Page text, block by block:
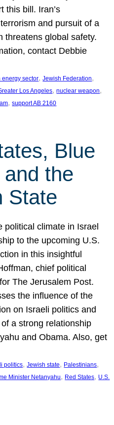
this bill. Iran’s
and pursuit of a
threatens global safety.
contact Debbie
energy sector, Jewish Federation
Los Angeles, nuclear weapon
, support AB 2160
Blue
the
State
political climate in Israel
to the upcoming U.S.
in this insightful
chief political
The Jerusalem Post.
the influence of the
on Israeli politics and
a strong relationship
and Obama. Also, get
politics, Jewish state, Palestinians
Minister Netanyahu, Red States, U.S.